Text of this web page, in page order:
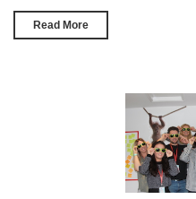
Read More